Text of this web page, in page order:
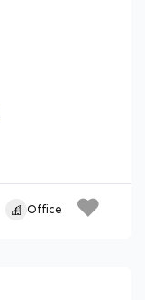
Office